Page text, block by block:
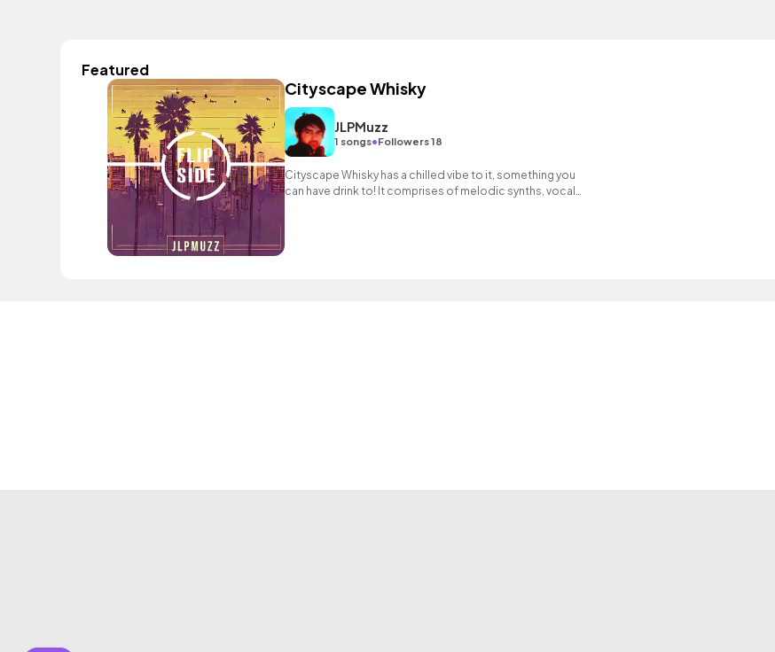
Featured
Cityscape Whisky
JLPMuzz
1 songs•Followers 18
Cityscape Whisky has a chilled vibe to it, something you
can have drink to! It comprises of melodic synths, vocal